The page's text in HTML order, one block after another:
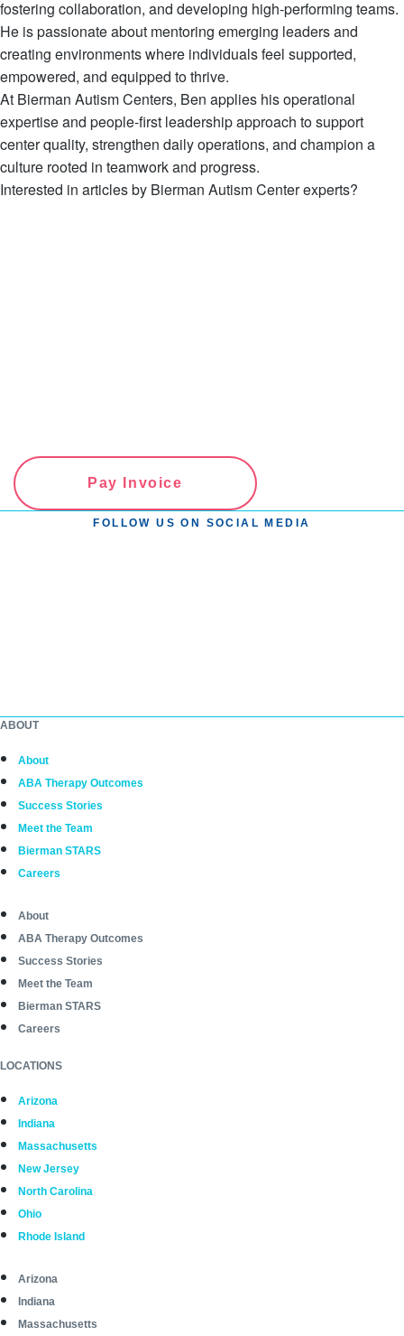
fostering collaboration, and developing high-performing teams.
He is passionate about mentoring emerging leaders and
creating environments where individuals feel supported,
empowered, and equipped to thrive.
At Bierman Autism Centers, Ben applies his operational
expertise and people-first leadership approach to support
center quality, strengthen daily operations, and champion a
culture rooted in teamwork and progress.
Interested in articles by Bierman Autism Center experts?
Pay Invoice
FOLLOW US ON SOCIAL MEDIA
ABOUT
About
ABA Therapy Outcomes
Success Stories
Meet the Team
Bierman STARS
Careers
About
ABA Therapy Outcomes
Success Stories
Meet the Team
Bierman STARS
Careers
LOCATIONS
Arizona
Indiana
Massachusetts
New Jersey
North Carolina
Ohio
Rhode Island
Arizona
Indiana
Massachusetts